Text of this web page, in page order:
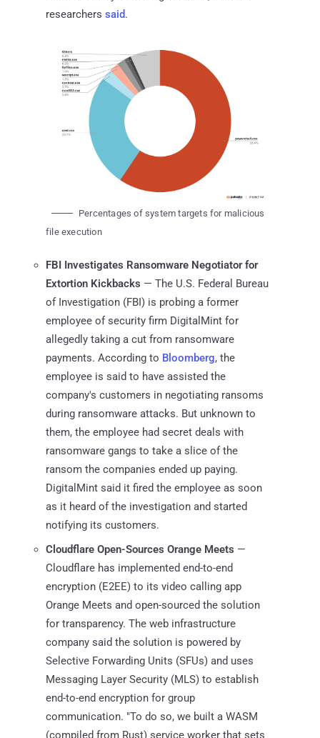
researchers said.
Percentages of system targets for malicious
file execution
FBI Investigates Ransomware Negotiator for
Extortion Kickbacks — The U.S. Federal Bureau
of Investigation (FBI) is probing a former
employee of security firm DigitalMint for
allegedly taking a cut from ransomware
payments. According to Bloomberg, the
employee is said to have assisted the
company's customers in negotiating ransoms
during ransomware attacks. But unknown to
them, the employee had secret deals with
ransomware gangs to take a slice of the
ransom the companies ended up paying.
DigitalMint said it fired the employee as soon
as it heard of the investigation and started
notifying its customers.
Cloudflare Open-Sources Orange Meets —
Cloudflare has implemented end-to-end
encryption (E2EE) to its video calling app
Orange Meets and open-sourced the solution
for transparency. The web infrastructure
company said the solution is powered by
Selective Forwarding Units (SFUs) and uses
Messaging Layer Security (MLS) to establish
end-to-end encryption for group
communication. "To do so, we built a WASM
(compiled from Rust) service worker that sets